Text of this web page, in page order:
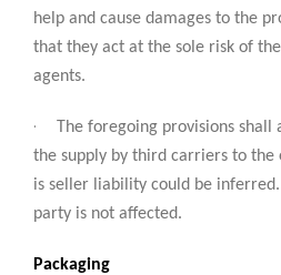
help and cause damages to the
that they act at the sole risk of
agents.
·
The foregoing provisions
the supply by third carriers to
is seller liability could be
party is not affected.
Packaging